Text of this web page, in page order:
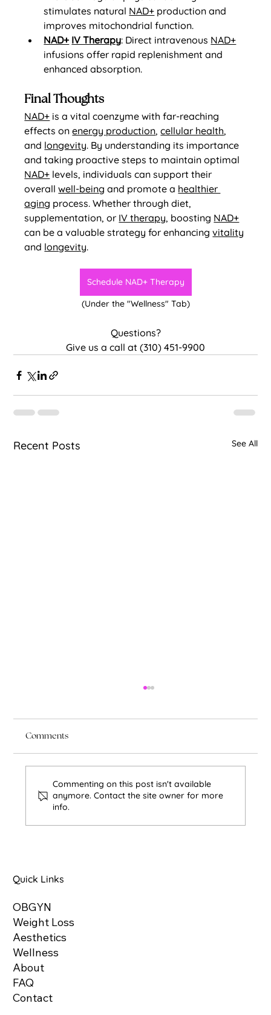
stimulates natural NAD+ production and
improves mitochondrial function.
NAD+ IV Therapy: Direct intravenous NAD+
infusions offer rapid replenishment and
enhanced absorption.
Final Thoughts
NAD+ is a vital coenzyme with far-reaching
effects on energy production, cellular health,
and longevity. By understanding its importance
and taking proactive steps to maintain optimal
NAD+ levels, individuals can support their
overall well-being and promote a healthier
aging process. Whether through diet,
supplementation, or IV therapy, boosting NAD+
can be a valuable strategy for enhancing vitality
and longevity.
Schedule NAD+ Therapy
(Under the "Wellness" Tab)
Questions?
Give us a call at (310) 451-9900
Recent Posts See All
Understanding Glutathione: The Master
Comments
Commenting on this post isn't available
anymore. Contact the site owner for more
info.
Quick Links
OBGYN
Weight Loss
Aesthetics
Wellness
About
FAQ
Contact